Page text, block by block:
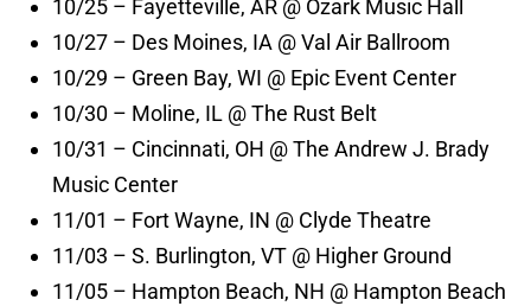
10/25 – Fayetteville, AR @ Ozark Music Hall
10/27 – Des Moines, IA @ Val Air Ballroom
10/29 – Green Bay, WI @ Epic Event Center
10/30 – Moline, IL @ The Rust Belt
10/31 – Cincinnati, OH @ The Andrew J. Brady
Music Center
11/01 – Fort Wayne, IN @ Clyde Theatre
11/03 – S. Burlington, VT @ Higher Ground
11/05 – Hampton Beach, NH @ Hampton Beach